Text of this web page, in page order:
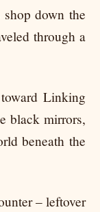
down the
through a
Linking
black mirrors,
beneath the
– leftover